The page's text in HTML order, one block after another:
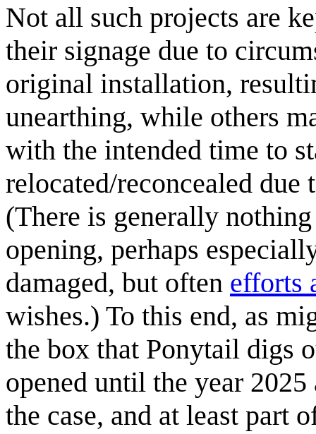
Not all such projects are
their signage due to
original installation,
unearthing, while others
with the intended time to
relocated/reconcealed
(There is generally
opening, perhaps
damaged, but often efforts
wishes.) To this end, as
the box that Ponytail digs
opened until the year
the case, and at least part